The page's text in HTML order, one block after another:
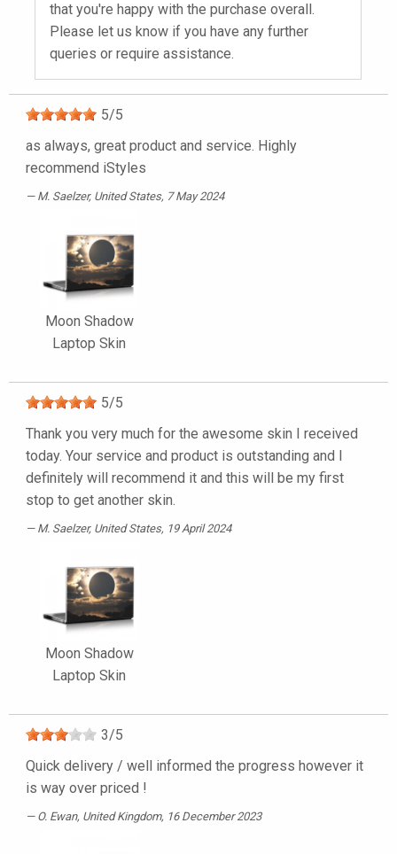
that you're happy with the purchase overall.
Please let us know if you have any further
queries or require assistance.
5/5
as always, great product and service. Highly
recommend iStyles
M. Saelzer, United States, 7 May 2024
Moon Shadow
Laptop Skin
5/5
Thank you very much for the awesome skin I received
today. Your service and product is outstanding and I
definitely will recommend it and this will be my first
stop to get another skin.
M. Saelzer, United States, 19 April 2024
Moon Shadow
Laptop Skin
3/5
Quick delivery / well informed the progress however it
is way over priced !
O. Ewan, United Kingdom, 16 December 2023